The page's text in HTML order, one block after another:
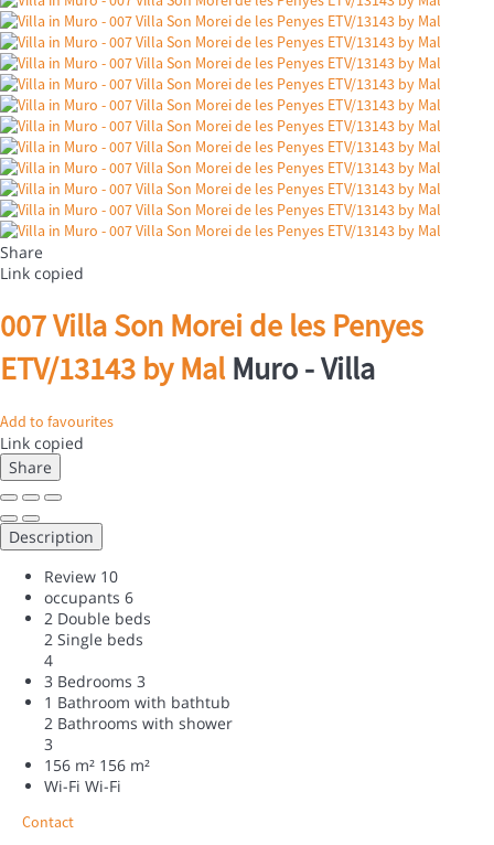
Share
Link copied
007 Villa Son Morei de les Penyes
ETV/13143 by MalMuro -Villa
Add to favourites
Link copied
Share
Description
Review 10
occupants 6
2 Double beds
2 Single beds
4
3 Bedrooms 3
1 Bathroom with bathtub
2 Bathrooms with shower
3
156 m² 156 m²
Wi-Fi Wi-Fi
Contact